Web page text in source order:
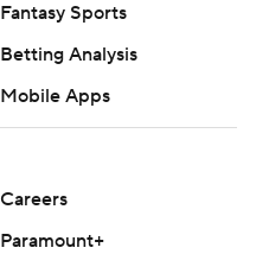
Fantasy Sports
Betting Analysis
Mobile Apps
Careers
Paramount+